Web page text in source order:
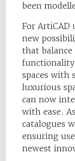
been
For ArtiCAD
new
that
spaces with
luxurious
can now
with ease.
catalogues
ensuring
newest